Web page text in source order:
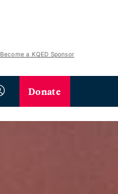
Become a KQED Sponsor
Donate